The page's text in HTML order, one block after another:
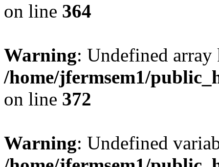
on line 364
Warning: Undefined
/home/jfermsem1/
on line 372
Warning: Undefined